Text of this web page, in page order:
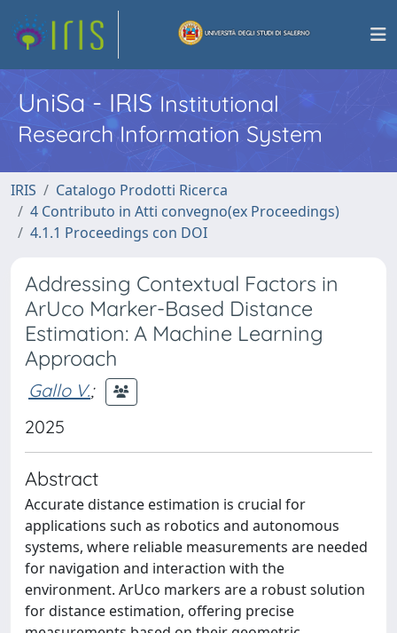
UniSa - IRISInstitutional
Research Information System
IRIS
Catalogo Prodotti Ricerca
4 Contributo in Atti convegno(ex Proceedings)
4.1.1 Proceedings con DOI
Addressing Contextual Factors in
ArUco Marker-Based Distance
Estimation: A Machine Learning
Approach
Gallo V.;
2025
Abstract
Accurate distance estimation is crucial for
applications such as robotics and autonomous
systems, where reliable measurements are needed
for navigation and interaction with the
environment. ArUco markers are a robust solution
for distance estimation, offering precise